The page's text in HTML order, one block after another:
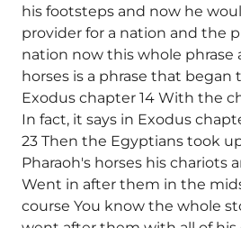
his footsteps and now he
provider for a nation and the
nation now this whole phrase
horses is a phrase that began
Exodus chapter 14 With the
In fact, it says in Exodus
23 Then the Egyptians took
Pharaoh's horses his chariots
Went in after them in the
course You know the whole